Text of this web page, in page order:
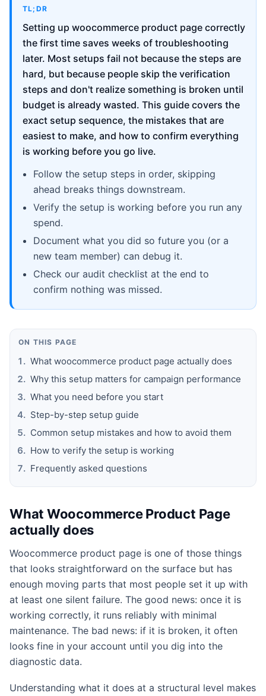
TL;DR
Setting up woocommerce product page correctly
the first time saves weeks of troubleshooting
later. Most setups fail not because the steps are
hard, but because people skip the verification
steps and don't realize something is broken until
budget is already wasted. This guide covers the
exact setup sequence, the mistakes that are
easiest to make, and how to confirm everything
is working before you go live.
Follow the setup steps in order, skipping
ahead breaks things downstream.
Verify the setup is working before you run any
spend.
Document what you did so future you (or a
new team member) can debug it.
Check our audit checklist at the end to
confirm nothing was missed.
ON THIS PAGE
What woocommerce product page actually does
Why this setup matters for campaign performance
What you need before you start
Step-by-step setup guide
Common setup mistakes and how to avoid them
How to verify the setup is working
Frequently asked questions
What Woocommerce Product Page
actually does
Woocommerce product page is one of those things
that looks straightforward on the surface but has
enough moving parts that most people set it up with
at least one silent failure. The good news: once it is
working correctly, it runs reliably with minimal
maintenance. The bad news: if it is broken, it often
looks fine in your account until you dig into the
diagnostic data.
Understanding what it does at a structural level makes